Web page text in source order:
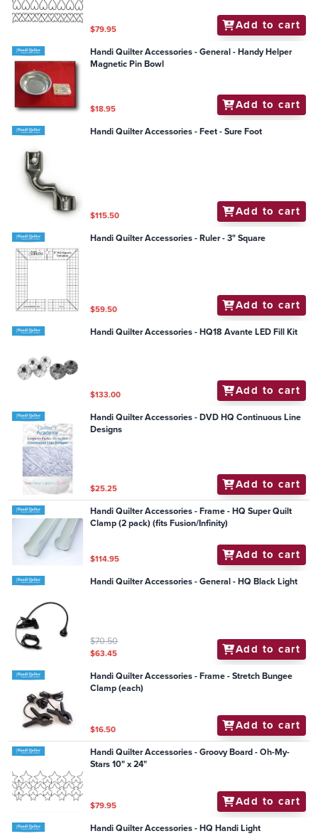
$79.95 Add to cart
Handi Quilter Accessories - General - Handy Helper
Magnetic Pin Bowl
$18.95 Add to cart
Handi Quilter Accessories - Feet - Sure Foot
$115.50 Add to cart
Handi Quilter Accessories - Ruler - 3" Square
$59.50 Add to cart
Handi Quilter Accessories - HQ18 Avante LED Fill Kit
$133.00 Add to cart
Handi Quilter Accessories - DVD HQ Continuous Line
Designs
$25.25 Add to cart
Handi Quilter Accessories - Frame - HQ Super Quilt
Clamp (2 pack) (fits Fusion/Infinity)
$114.95 Add to cart
Handi Quilter Accessories - General - HQ Black Light
$70.50
$63.45 Add to cart
Handi Quilter Accessories - Frame - Stretch Bungee
Clamp (each)
$16.50 Add to cart
Handi Quilter Accessories - Groovy Board - Oh-My-
Stars 10" x 24"
$79.95 Add to cart
Handi Quilter Accessories - HQ Handi Light